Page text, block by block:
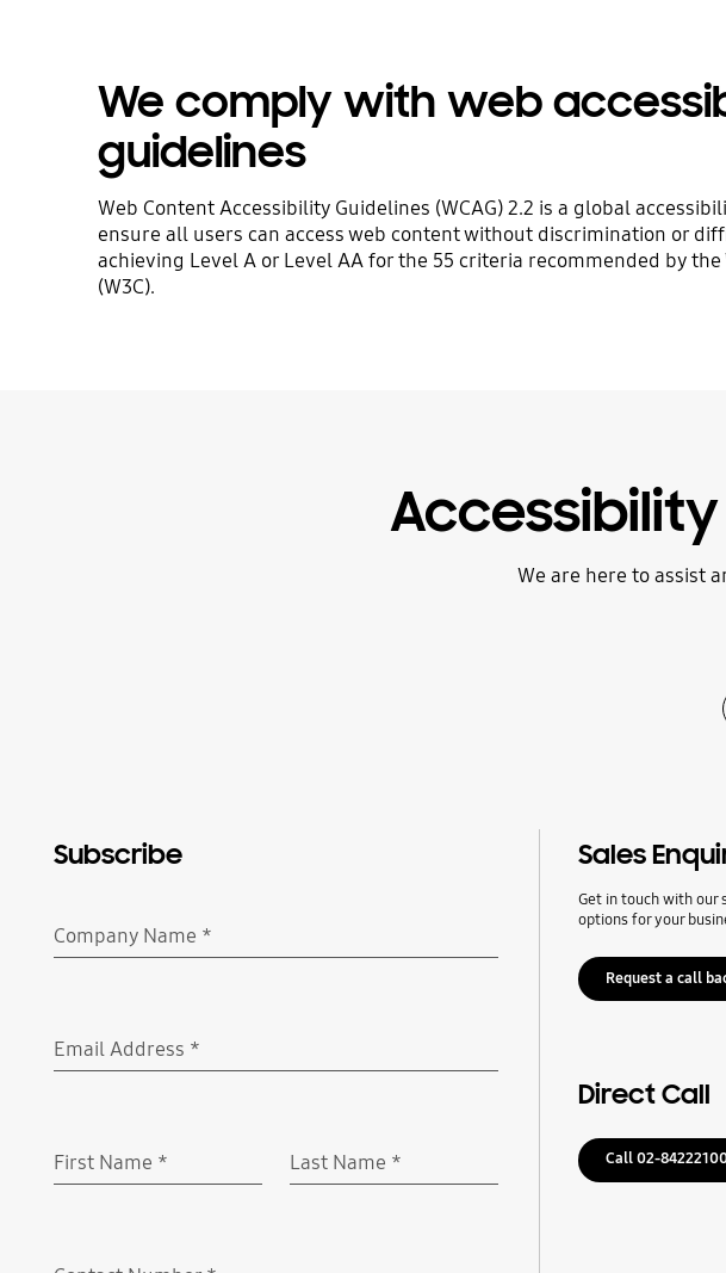
We comply with web
guidelines
Web Content Accessibility Guidelines (WCAG) 2.2 is a global
ensure all users can access web content without discrimination or
achieving Level A or Level AA for the 55 criteria recommended by
(W3C).
We are here to assist
Subscribe
Company Name *
Email Address *
First Name * Last Name *
Sales
Get in touch with our
options for your
Request a call
Direct Call
Call 02-